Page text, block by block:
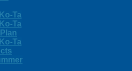
Ta
Ta
Ta